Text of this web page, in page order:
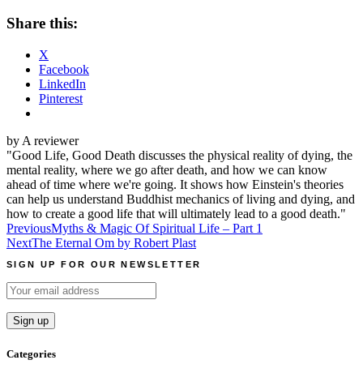
Share this:
X
Facebook
LinkedIn
Pinterest
by A reviewer
"Good Life, Good Death discusses the physical reality of dying, the
mental reality, where we go after death, and how we can know
ahead of time where we're going. It shows how Einstein's theories
can help us understand Buddhist mechanics of living and dying, and
how to create a good life that will ultimately lead to a good death."
Post
navigation
PreviousMyths & Magic Of Spiritual Life – Part 1
NextThe Eternal Om by Robert Plast
SIGN UP FOR OUR NEWSLETTER
Categories